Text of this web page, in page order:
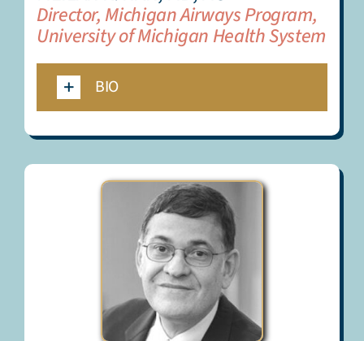
Director, Michigan Airways Program,
University of Michigan Health System
BIO